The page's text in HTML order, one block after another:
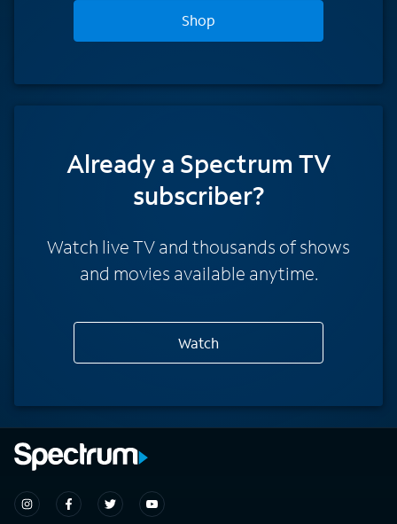
Shop
Already a Spectrum TV
subscriber?
Watch live TV and thousands of shows
and movies available anytime.
Watch